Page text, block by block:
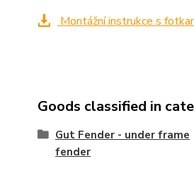
Montážní instrukce s
Goods classified in
Gut Fender - under frame
fender